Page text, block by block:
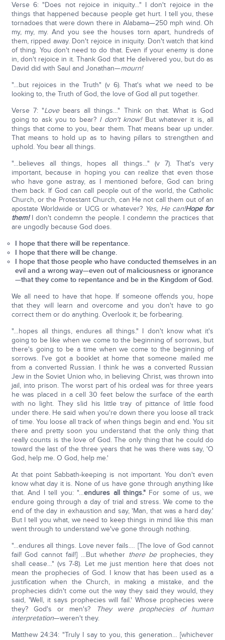
Verse 6: "Does not rejoice in iniquity…" I don't rejoice in the
things that happened because people get hurt. I tell you, these
tornadoes that were down there in Alabama—250 mph wind. Oh
my, my, my. And you see the houses torn apart, hundreds of
them, ripped away. Don't rejoice in iniquity. Don't watch that kind
of thing. You don't need to do that. Even if your enemy is done
in, don't rejoice in it. Thank God that He delivered you, but do as
David did with Saul and Jonathan—mourn!
"…but rejoices in the Truth" (v 6). That's what we need to be
looking to, the Truth of God, the love of God all put together.
Verse 7: "Lovebears all things…" Think on that. What is God
going to ask you to bear? I don't know!But whatever it is, all
things that come to you, bear them. That means bear up under.
That means to hold up as to having pillars to strengthen and
uphold. You bear all things.
"…believes all things, hopes all things…" (v 7). That's very
important, because in hoping you can realize that even those
who have gone astray, as I mentioned before, God can bring
them back. If God can call people out of the world, the Catholic
Church, or the Protestant Church, can He not call them out of an
apostate Worldwide or UCG or whatever? Yes, He can!Hope for
them!I don't condemn the people. I condemn the practices that
are ungodly because God does.
I hope that there will be repentance.
I hope that there will be change.
I hope that those people who have conducted themselves in an
evil and a wrong way—even out of maliciousness or ignorance
—that they come to repentance and be in the Kingdom of God.
We all need to have that hope. If someone offends you, hope
that they will learn and overcome and you don't have to go
correct them or do anything. Overlook it; be forbearing.
"…hopes all things, endures all things." I don't know what it's
going to be like when we come to the beginning of sorrows, but
there's going to be a time when we come to the beginning of
sorrows. I've got a booklet at home that someone mailed me
from a converted Russian. I think he was a converted Russian
Jew in the Soviet Union who, in believing Christ, was thrown into
jail, into prison. The worst part of his ordeal was for three years
he was placed in a cell 30 feet below the surface of the earth
with no light. They slid his little tray of pittance of little food
under there. He said when you're down there you loose all track
of time. You loose all track of when things begin and end. You sit
there and pretty soon you understand that the only thing that
really counts is the love of God. The only thing that he could do
toward the last of the three years that he was there was say, 'O
God, help me. O God, help me.'
At that point Sabbath-keeping is not important. You don't even
know what day it is. None of us have gone through anything like
that. And I tell you: "…endures all things."For some of us, we
endure going through a day of trial and stress. We come to the
end of the day in exhaustion and say, 'Man, that was a hard day.'
But I tell you what, we need to keep things in mind like this man
went through to understand we've gone through nothing.
"…endures all things. Love never fails.… [The love of God cannot
fail! God cannot fail!] …But whether there be prophecies, they
shall cease…" (vs 7-8). Let me just mention here that does not
mean the prophecies of God. I know that has been used as a
justification when the Church, in making a mistake, and the
prophecies didn't come out the way they said they would, they
said, 'Well, it says prophecies will fail.' Whose prophecies were
they? God's or men's?
They were prophecies of human
interpretation—weren't they.
Matthew 24:34: "Truly I say to you, this generation… [whichever